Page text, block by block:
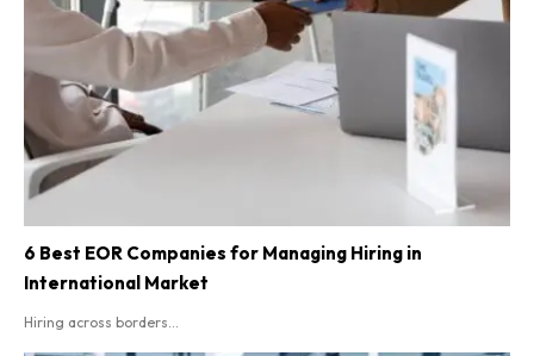
6 Best EOR Companies for Managing Hiring in
International Market
Hiring across borders...